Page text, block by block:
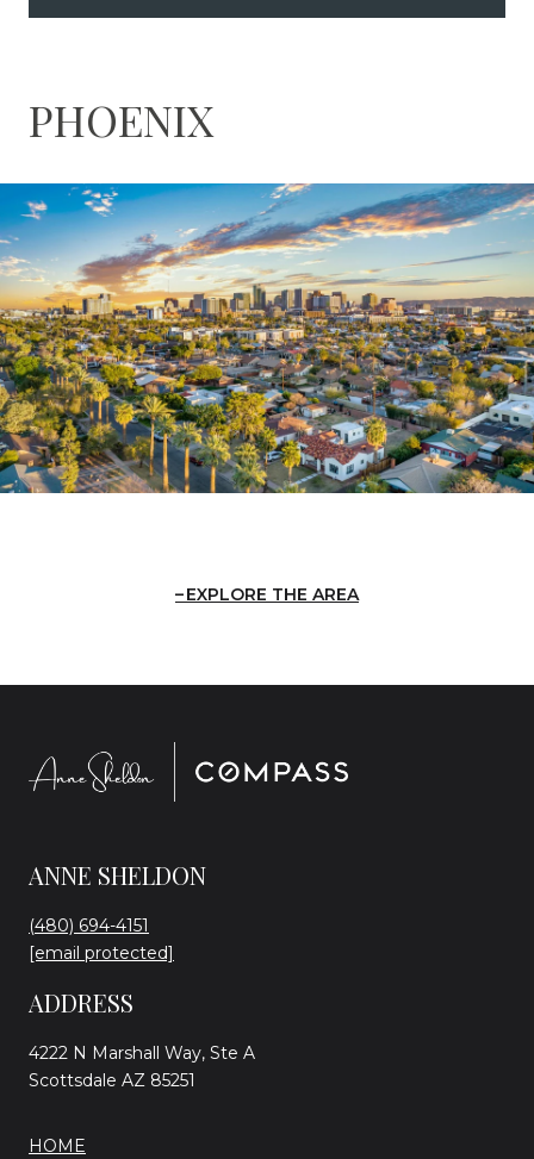
PHOENIX
EXPLORE THE AREA
ANNE SHELDON
(480) 694-4151
[email protected]
ADDRESS
4222 N Marshall Way, Ste A
Scottsdale AZ 85251
HOME